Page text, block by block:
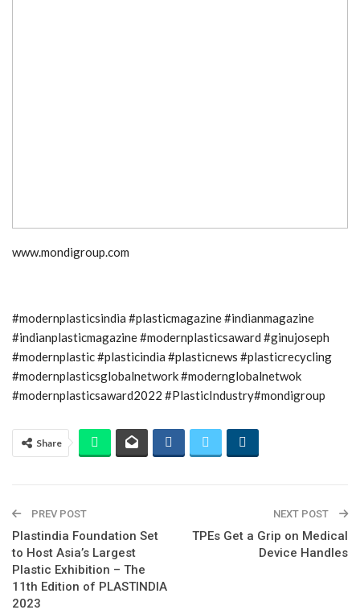
www.mondigroup.com
#modernplasticsindia #plasticmagazine #indianmagazine
#indianplasticmagazine #modernplasticsaward #ginujoseph
#modernplastic #plasticindia #plasticnews #plasticrecycling
#modernplasticsglobalnetwork #modernglobalnetwok
#modernplasticsaward2022 #PlasticIndustry#mondigroup
Share
PREV POST
Plastindia Foundation Set
to Host Asia’s Largest
Plastic Exhibition – The
11th Edition of PLASTINDIA
2023
NEXT POST
TPEs Get a Grip on Medical
Device Handles